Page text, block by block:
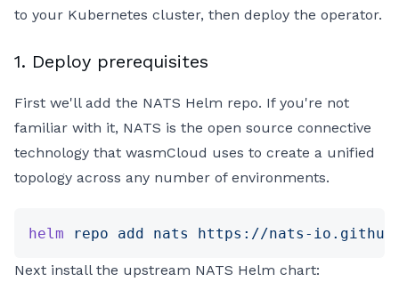
to your Kubernetes cluster, then deploy the operator.
1. Deploy prerequisites
First we'll add the NATS Helm repo. If you're not
familiar with it, NATS is the open source connective
technology that wasmCloud uses to create a unified
topology across any number of environments.
helm repo add nats https://nats-
Next install the upstream NATS Helm chart: